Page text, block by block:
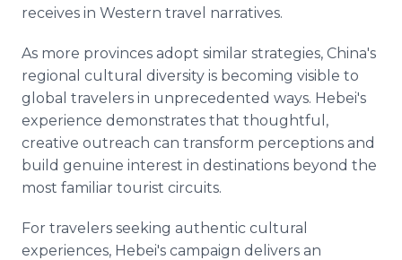
receives in Western travel narratives.
As more provinces adopt similar strategies, China's
regional cultural diversity is becoming visible to
global travelers in unprecedented ways. Hebei's
experience demonstrates that thoughtful,
creative outreach can transform perceptions and
build genuine interest in destinations beyond the
most familiar tourist circuits.
For travelers seeking authentic cultural
experiences, Hebei's campaign delivers an